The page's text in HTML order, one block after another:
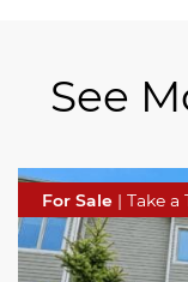
See
For Sale | Take a
For Sale | Take a
For Sale | Take a